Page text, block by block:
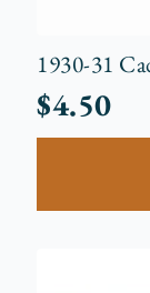
1930-31
$4.50